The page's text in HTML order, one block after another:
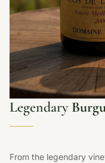
Legendary
From the legendary